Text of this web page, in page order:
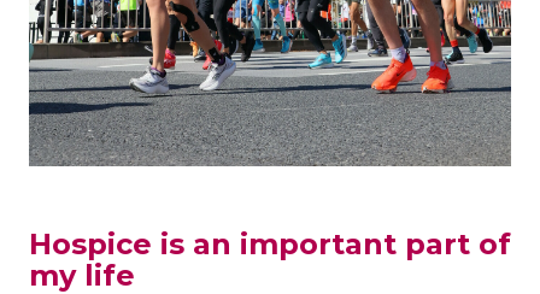
Hospice is an important part of
my life